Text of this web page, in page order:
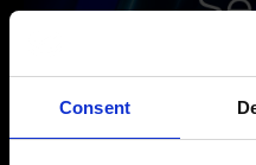
Consent
2026-2027 Webcast